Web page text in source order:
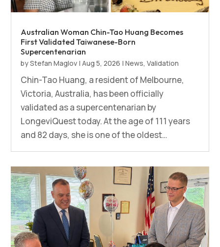
Australian Woman Chin-Tao Huang Becomes
First Validated Taiwanese-Born
Supercentenarian
byStefan Maglov |Aug 5, 2026 |News,Validation
Chin-Tao Huang, a resident of Melbourne,
Victoria, Australia, has been officially
validated as a supercentenarian by
LongeviQuest today. At the age of 111 years
and 82 days, she is one of the oldest…